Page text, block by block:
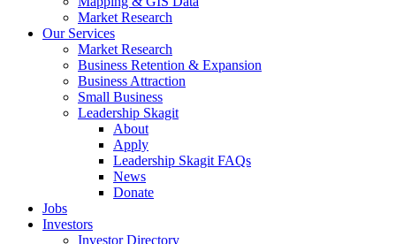
Market Research
Our Services
Market Research
Business Retention & Expansion
Business Attraction
Small Business
Leadership Skagit
About
Apply
Leadership Skagit FAQs
News
Donate
Jobs
Investors
Investor Directory